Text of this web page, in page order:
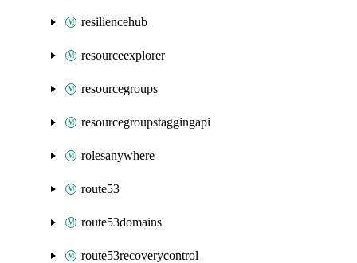
resiliencehub
resourceexplorer
resourcegroups
resourcegroupstaggingapi
rolesanywhere
route53
route53domains
route53recoverycontrol